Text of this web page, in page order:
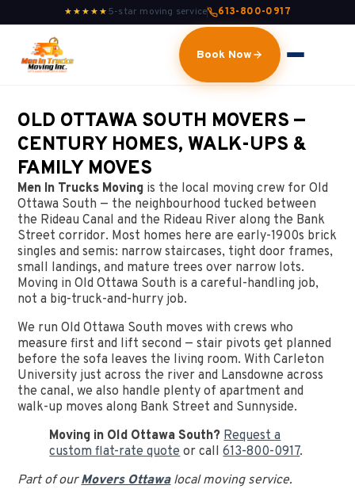
★★★★★ 5-star moving service 613-800-0917
Book Now
OLD OTTAWA SOUTH MOVERS —
CENTURY HOMES, WALK-UPS &
FAMILY MOVES
Men In Trucks Moving is the local moving crew for Old
Ottawa South — the neighbourhood tucked between
the Rideau Canal and the Rideau River along the Bank
Street corridor. Most homes here are early-1900s brick
singles and semis: narrow staircases, tight door frames,
small landings, and mature trees over narrow lots.
Moving in Old Ottawa South is a careful-handling job,
not a big-truck-and-hurry job.
We run Old Ottawa South moves with crews who
measure first and lift second — stair pivots get planned
before the sofa leaves the living room. With Carleton
University just across the river and Lansdowne across
the canal, we also handle plenty of apartment and
walk-up moves along Bank Street and Sunnyside.
Moving in Old Ottawa South? Request a
custom flat-rate quoteor call613-800-0917.
Part of ourMovers Ottawalocal moving service.